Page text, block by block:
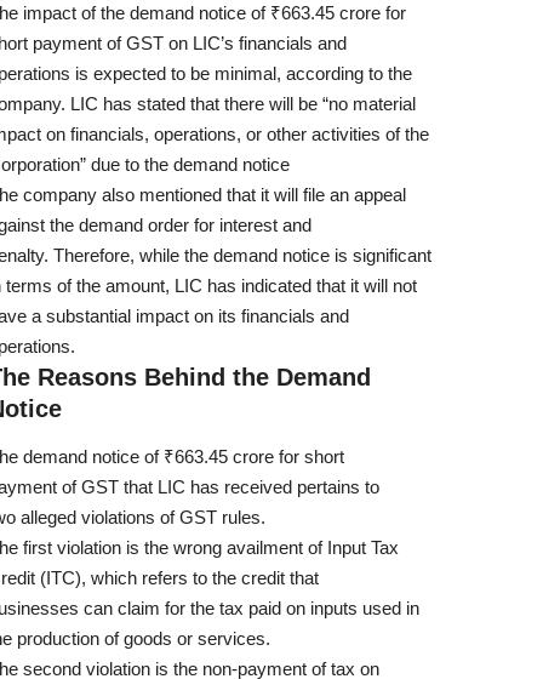
impact of the demand notice of ₹663.45 crore for
payment of GST on LIC’s financials and
is expected to be minimal, according to the
LIC has stated that there will be “no material
on financials, operations, or other activities of the
due to the demand notice
company also mentioned that it will file an appeal
the demand order for interest and
Therefore, while the demand notice is significant
terms of the amount, LIC has indicated that it will not
a substantial impact on its financials and
Reasons Behind the Demand
demand notice of ₹663.45 crore for short
of GST that LIC has received pertains to
alleged violations of GST rules.
first violation is the wrong availment of Input Tax
(ITC), which refers to the credit that
can claim for the tax paid on inputs used in
production of goods or services.
second violation is the non-payment of tax on